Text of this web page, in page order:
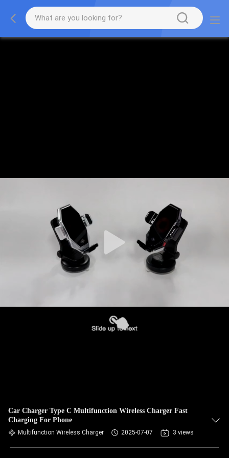
Car Charger Type C Multifunction Wireless Charger Fast
Charging For Phone
Multifunction Wireless Charger 2025-07-07 3 views